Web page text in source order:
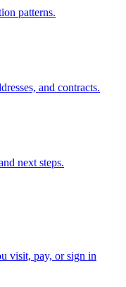
patterns.
and contracts.
next steps.
visit, pay, or sign in